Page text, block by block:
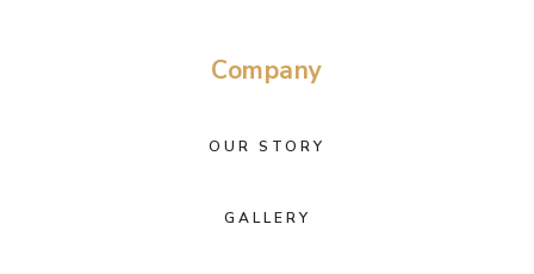
Company
OUR STORY
GALLERY